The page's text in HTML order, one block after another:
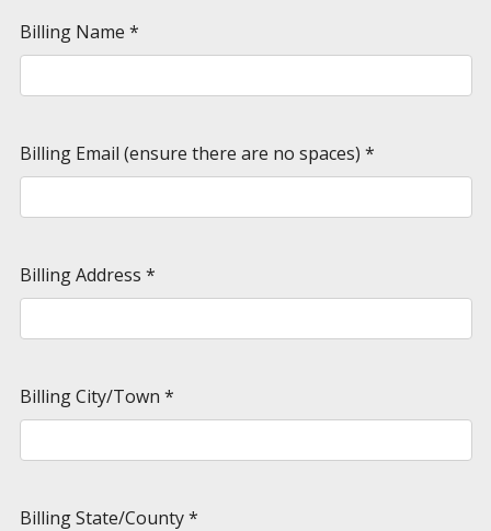
Billing Name *
Billing Email (ensure there are no spaces) *
Billing Address *
Billing City/Town *
Billing State/County*